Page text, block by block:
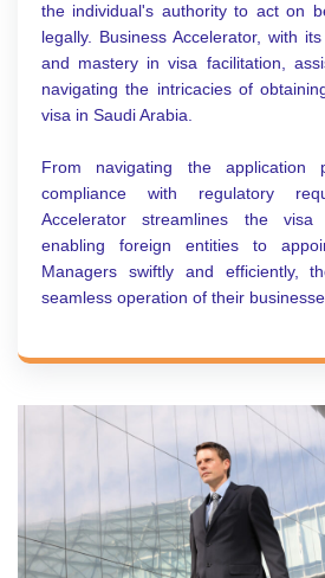
the individual's authority to act on
legally. Business Accelerator, with
and mastery in visa facilitation,
navigating the intricacies of
visa in Saudi Arabia.
From navigating the application
compliance with regulatory
Accelerator streamlines the visa
enabling foreign entities to
Managers swiftly and efficiently,
seamless operation of their